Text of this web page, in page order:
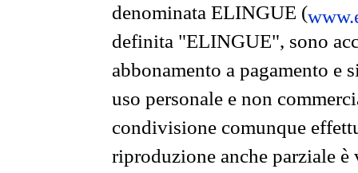
denominata ELINGUE (
definita "ELINGUE", sono
abbonamento a pagamento e
uso personale e non
condivisione comunque
riproduzione anche parziale